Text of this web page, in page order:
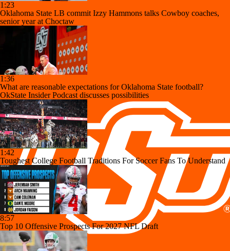
1:23
Oklahoma State LB commit Izzy Hammons talks Cowboy coaches,
senior year at Choctaw
1:36
What are reasonable expectations for Oklahoma State football?
OkState Insider Podcast discusses possibilities
1:42
Toughest College Football Traditions For Soccer Fans To Understand
8:57
Top 10 Offensive Prospects For 2027 NFL Draft